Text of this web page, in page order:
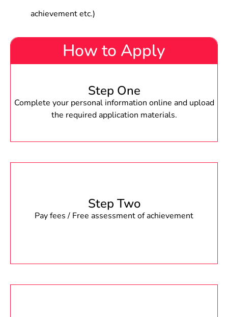
achievement etc.)
How to Apply
Step One
Complete your personal information online and upload
the required application materials.
Step Two
Pay fees / Free assessment of achievement